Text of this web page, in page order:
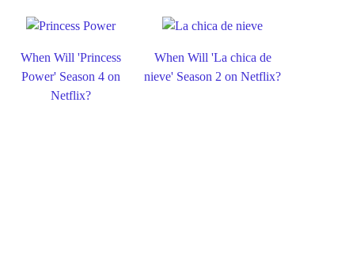
When Will 'Princess
Power' Season 4 on
Netflix?
When Will 'La chica de
nieve' Season 2 on Netflix?